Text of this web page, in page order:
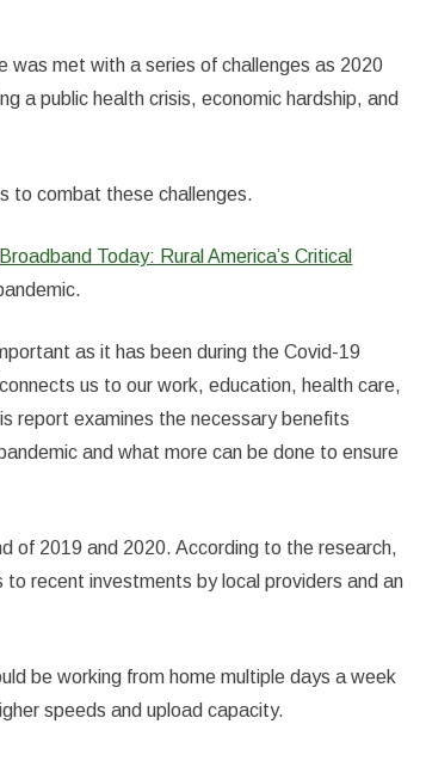
met with a series of challenges as 2020
a public health crisis, economic hardship, and
to combat these challenges.
Broadband Today: Rural America’s Critical
as it has been during the Covid-19
us to our work, education, health care,
report examines the necessary benefits
and what more can be done to ensure
of 2019 and 2020. According to the research,
recent investments by local providers and an
be working from home multiple days a week
speeds and upload capacity.